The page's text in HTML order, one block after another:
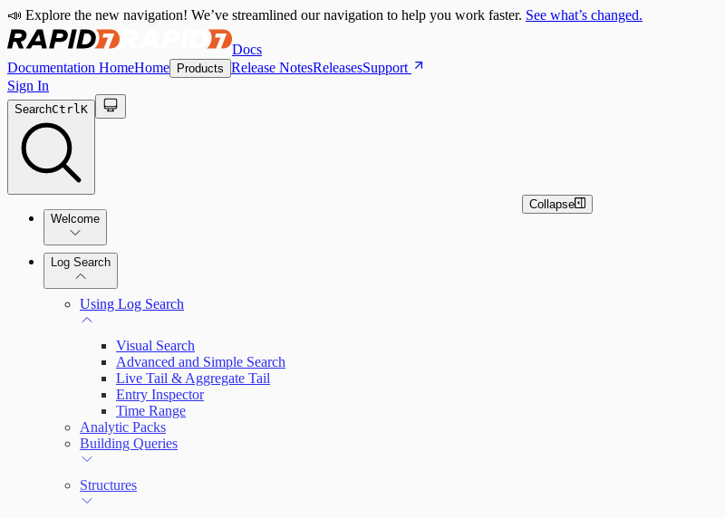
📣 Explore the new navigation! We’ve streamlined our navigation to help you work faster. See what’s changed.
Docs
Documentation HomeHome Products Release NotesReleasesSupport
Sign In
SearchCtrlK
Welcome
Quick Start Guide
Log Search
Using Log Search
Visual Search
Advanced and Simple Search
Live Tail & Aggregate Tail
Entry Inspector
Time Range
Analytic Packs
Building Queries
Structures
Collapse